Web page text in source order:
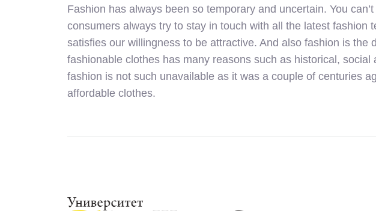
Fashion has always been so temporary and uncertain. You
consumers always try to stay in touch with all the latest
satisfies our willingness to be attractive. And also fashion is
fashionable clothes has many reasons such as historical,
fashion is not such unavailable as it was a couple of centuries
affordable clothes.